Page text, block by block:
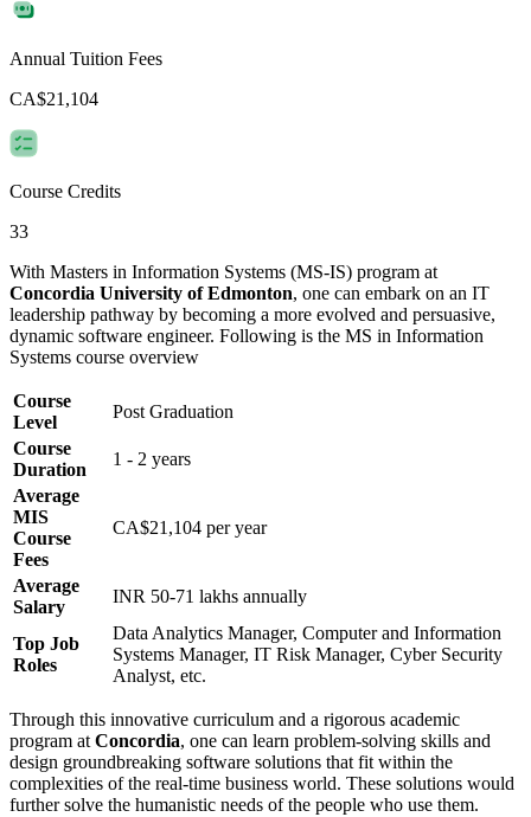
Annual Tuition Fees
CA$21,104
Course Credits
33
With Masters in Information Systems (MS-IS) program at
Concordia University of Edmonton, one can embark on an IT
leadership pathway by becoming a more evolved and persuasive,
dynamic software engineer. Following is the MS in Information
Systems course overview
Course
Level
Post Graduation
Course
Duration
1 - 2 years
Average
MIS
Course
Fees
CA$21,104 per year
Average
Salary
INR 50-71 lakhs annually
Top Job
Roles
Data Analytics Manager, Computer and Information
Systems Manager, IT Risk Manager, Cyber Security
Analyst, etc.
Through this innovative curriculum and a rigorous academic
program at Concordia, one can learn problem-solving skills and
design groundbreaking software solutions that fit within the
complexities of the real-time business world. These solutions would
further solve the humanistic needs of the people who use them.